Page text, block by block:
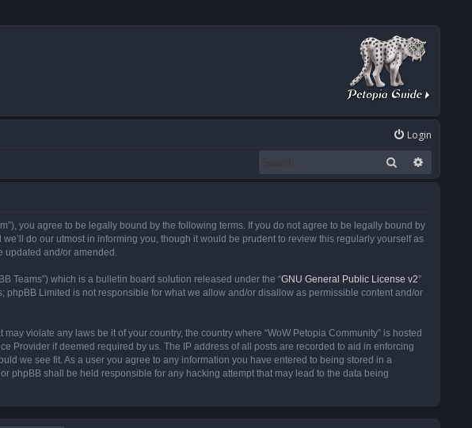
Login
Search
you agree to be legally bound by the following terms. If you do not agree to be legally bound by
do our utmost in informing you, though it would be prudent to review this regularly yourself as
updated and/or amended.
Teams”) which is a bulletin board solution released under the “GNU General Public License v2”
phpBB Limited is not responsible for what we allow and/or disallow as permissible content and/or
violate any laws be it of your country, the country where “WoW Petopia Community” is hosted
Provider if deemed required by us. The IP address of all posts are recorded to aid in enforcing
we see fit. As a user you agree to any information you have entered to being stored in a
phpBB shall be held responsible for any hacking attempt that may lead to the data being